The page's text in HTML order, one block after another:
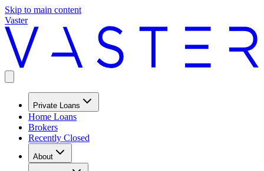
Skip to main content
Vaster
Private Loans
Home Loans
Brokers
Recently Closed
About